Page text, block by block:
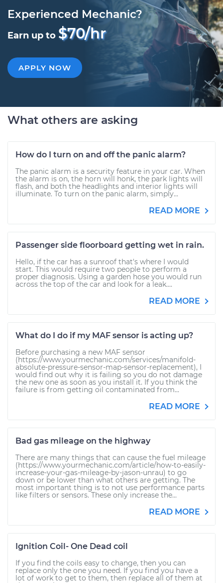
Experienced Mechanic?
Earn up to $70/hr
APPLY NOW
What others are asking
How do I turn on and off the panic alarm?
The panic alarm is a security feature in your car. When
the alarm is on, the horn will honk, the park lights will
flash, and both the headlights and interior lights will
illuminate. To turn on the panic alarm, simply...
READ MORE
Passenger side floorboard getting wet in rain.
Hello, if the car has a sunroof that's where I would
start. This would require two people to perform a
proper diagnosis. Using a garden hose you would run
across the top of the car and look for a leak....
READ MORE
What do I do if my MAF sensor is acting up?
Before purchasing a new MAF sensor
(https://www.yourmechanic.com/services/manifold-
absolute-pressure-sensor-map-sensor-replacement), I
would find out why it is failing so you do not damage
the new one as soon as you install it. If you think the
failure is from getting oil contaminated from...
READ MORE
Bad gas mileage on the highway
There are many things that can cause the fuel mileage
(https://www.yourmechanic.com/article/how-to-easily-
increase-your-gas-mileage-by-jason-unrau) to go
down or be lower than what others are getting. The
most important thing is to not use performance parts
like filters or sensors. These only increase the...
READ MORE
Ignition Coil- One Dead coil
If you find the coils easy to change, then you can
replace only the one you need. If you find you have a
lot of work to get to them, then replace all of them at